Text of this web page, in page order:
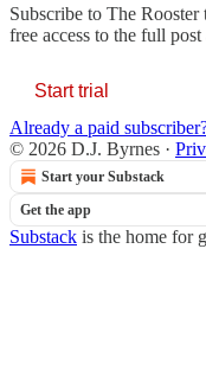
Subscribe to The Rooster
free access to the full post
Start trial
Already a paid
© 2026 D.J. Byrnes ·
Start your Substack
Get the app
Substack is the home for